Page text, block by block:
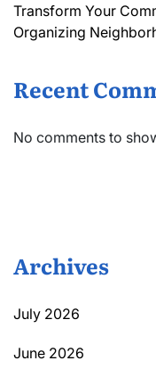
Transform Your
Organizing
Recent
No comments to
Archives
July 2026
June 2026